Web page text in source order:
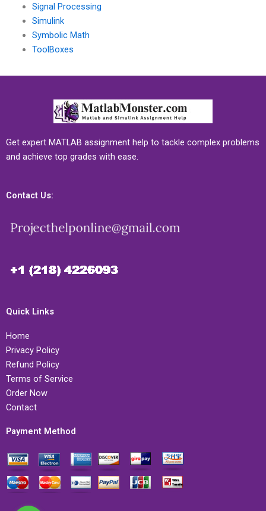
Signal Processing
Simulink
Symbolic Math
ToolBoxes
Get expert MATLAB assignment help to tackle complex problems
and achieve top grades with ease.
Contact Us:
Quick Links
Home
Privacy Policy
Refund Policy
Terms of Service
Order Now
Contact
Payment Method